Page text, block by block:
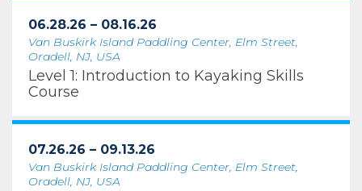
06.28.26 – 08.16.26
Van Buskirk Island Paddling Center, Elm Street,
Oradell, NJ, USA
Level 1: Introduction to Kayaking Skills
Course
07.26.26 – 09.13.26
Van Buskirk Island Paddling Center, Elm Street,
Oradell, NJ, USA